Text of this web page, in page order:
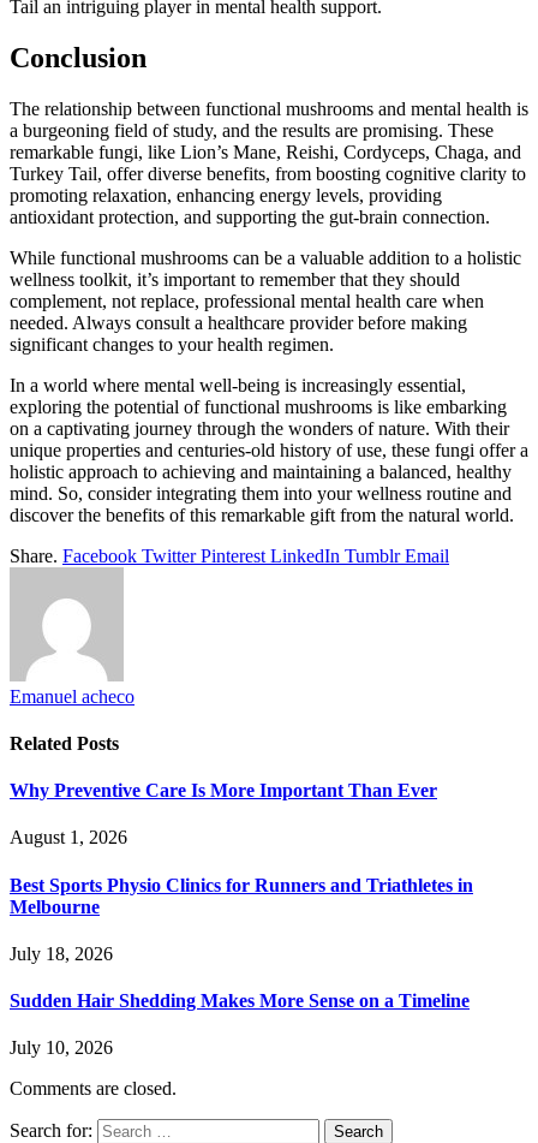
Tail an intriguing player in mental health support.
Conclusion
The relationship between functional mushrooms and mental health is
a burgeoning field of study, and the results are promising. These
remarkable fungi, like Lion’s Mane, Reishi, Cordyceps, Chaga, and
Turkey Tail, offer diverse benefits, from boosting cognitive clarity to
promoting relaxation, enhancing energy levels, providing
antioxidant protection, and supporting the gut-brain connection.
While functional mushrooms can be a valuable addition to a holistic
wellness toolkit, it’s important to remember that they should
complement, not replace, professional mental health care when
needed. Always consult a healthcare provider before making
significant changes to your health regimen.
In a world where mental well-being is increasingly essential,
exploring the potential of functional mushrooms is like embarking
on a captivating journey through the wonders of nature. With their
unique properties and centuries-old history of use, these fungi offer a
holistic approach to achieving and maintaining a balanced, healthy
mind. So, consider integrating them into your wellness routine and
discover the benefits of this remarkable gift from the natural world.
Share. Facebook Twitter Pinterest LinkedIn Tumblr Email
Emanuel acheco
Related Posts
Why Preventive Care Is More Important Than Ever
August 1, 2026
Best Sports Physio Clinics for Runners and Triathletes in
Melbourne
July 18, 2026
Sudden Hair Shedding Makes More Sense on a Timeline
July 10, 2026
Comments are closed.
Search for: